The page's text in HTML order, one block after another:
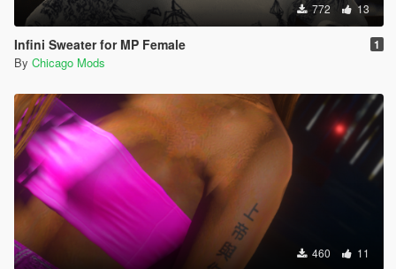
772 13
Infini Sweater for MP Female 1
By Chicago Mods
460 11